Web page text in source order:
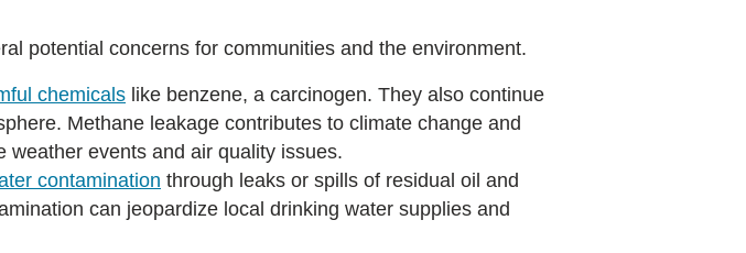
potential concerns for communities and the environment.
chemicals like benzene, a carcinogen. They also continue
Methane leakage contributes to climate change and
events and air quality issues.
contamination through leaks or spills of residual oil and
can jeopardize local drinking water supplies and